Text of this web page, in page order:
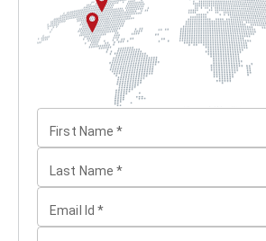
First Name *
Last Name *
Email Id *